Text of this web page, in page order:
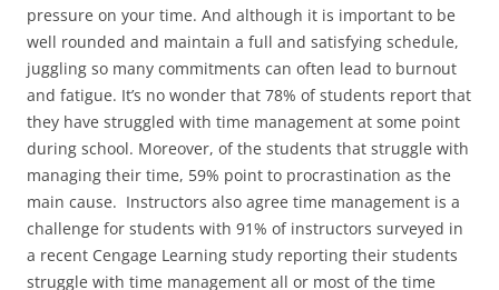
pressure on your time. And although it is important to be
well rounded and maintain a full and satisfying schedule,
juggling so many commitments can often lead to burnout
and fatigue. It’s no wonder that 78% of students report that
they have struggled with time management at some point
during school. Moreover, of the students that struggle with
managing their time, 59% point to procrastination as the
main cause. Instructors also agree time management is a
challenge for students with 91% of instructors surveyed in
a recent Cengage Learning study reporting their students
struggle with time management all or most of the time